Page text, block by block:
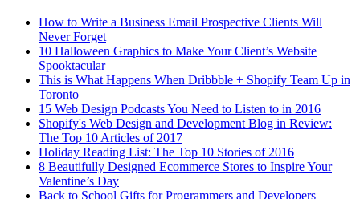
How to Write a Business Email Prospective Clients Will
Never Forget
10 Halloween Graphics to Make Your Client’s Website
Spooktacular
This is What Happens When Dribbble + Shopify Team Up in
Toronto
15 Web Design Podcasts You Need to Listen to in 2016
Shopify's Web Design and Development Blog in Review:
The Top 10 Articles of 2017
Holiday Reading List: The Top 10 Stories of 2016
8 Beautifully Designed Ecommerce Stores to Inspire Your
Valentine’s Day
Back to School Gifts for Programmers and Developers